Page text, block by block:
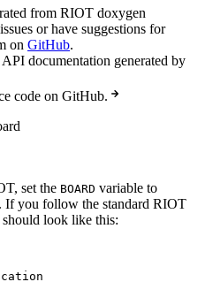
from RIOT doxygen
or have suggestions for
on GitHub.
documentation generated by
code on GitHub.
set the BOARD variable to
If you follow the standard RIOT
look like this: